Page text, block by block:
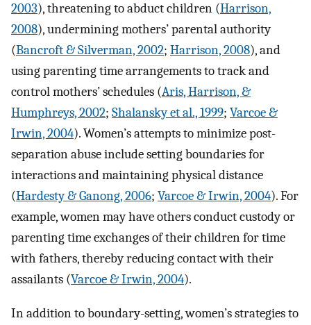
2003), threatening to abduct children (Harrison,
2008), undermining mothers’ parental authority
(Bancroft & Silverman, 2002; Harrison, 2008), and
using parenting time arrangements to track and
control mothers’ schedules (Aris, Harrison, &
Humphreys, 2002; Shalansky et al., 1999; Varcoe &
Irwin, 2004). Women’s attempts to minimize post-
separation abuse include setting boundaries for
interactions and maintaining physical distance
(Hardesty & Ganong, 2006; Varcoe & Irwin, 2004). For
example, women may have others conduct custody or
parenting time exchanges of their children for time
with fathers, thereby reducing contact with their
assailants (Varcoe & Irwin, 2004).
In addition to boundary-setting, women’s strategies to